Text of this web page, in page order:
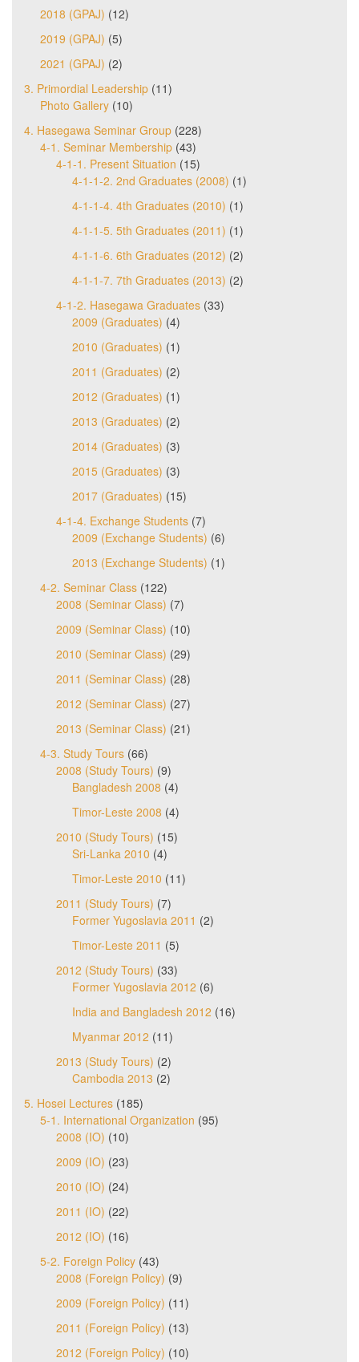
2018 (GPAJ) (12)
2019 (GPAJ) (5)
2021 (GPAJ) (2)
3. Primordial Leadership (11)
Photo Gallery (10)
4. Hasegawa Seminar Group (228)
4-1. Seminar Membership (43)
4-1-1. Present Situation (15)
4-1-1-2. 2nd Graduates (2008) (1)
4-1-1-4. 4th Graduates (2010) (1)
4-1-1-5. 5th Graduates (2011) (1)
4-1-1-6. 6th Graduates (2012) (2)
4-1-1-7. 7th Graduates (2013) (2)
4-1-2. Hasegawa Graduates (33)
2009 (Graduates) (4)
2010 (Graduates) (1)
2011 (Graduates) (2)
2012 (Graduates) (1)
2013 (Graduates) (2)
2014 (Graduates) (3)
2015 (Graduates) (3)
2017 (Graduates) (15)
4-1-4. Exchange Students (7)
2009 (Exchange Students) (6)
2013 (Exchange Students) (1)
4-2. Seminar Class (122)
2008 (Seminar Class) (7)
2009 (Seminar Class) (10)
2010 (Seminar Class) (29)
2011 (Seminar Class) (28)
2012 (Seminar Class) (27)
2013 (Seminar Class) (21)
4-3. Study Tours (66)
2008 (Study Tours) (9)
Bangladesh 2008 (4)
Timor-Leste 2008 (4)
2010 (Study Tours) (15)
Sri-Lanka 2010 (4)
Timor-Leste 2010 (11)
2011 (Study Tours) (7)
Former Yugoslavia 2011 (2)
Timor-Leste 2011 (5)
2012 (Study Tours) (33)
Former Yugoslavia 2012 (6)
India and Bangladesh 2012 (16)
Myanmar 2012 (11)
2013 (Study Tours) (2)
Cambodia 2013 (2)
5. Hosei Lectures (185)
5-1. International Organization (95)
2008 (IO) (10)
2009 (IO) (23)
2010 (IO) (24)
2011 (IO) (22)
2012 (IO) (16)
5-2. Foreign Policy (43)
2008 (Foreign Policy) (9)
2009 (Foreign Policy) (11)
2011 (Foreign Policy) (13)
2012 (Foreign Policy) (10)